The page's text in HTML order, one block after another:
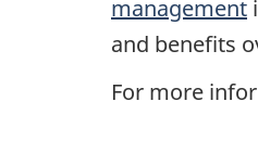
management
and benefits
For more